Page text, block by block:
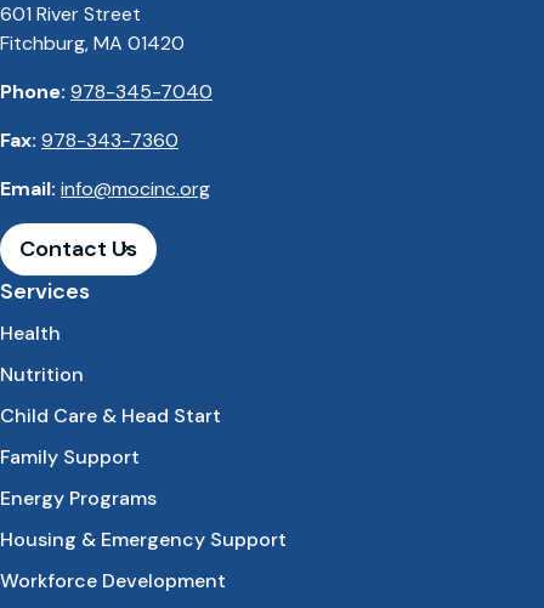
601 River Street
Fitchburg, MA 01420
Phone: 978-345-7040
Fax: 978-343-7360
Email: info@mocinc.org
Contact Us
Services
Health
Nutrition
Child Care & Head Start
Family Support
Energy Programs
Housing & Emergency Support
Workforce Development